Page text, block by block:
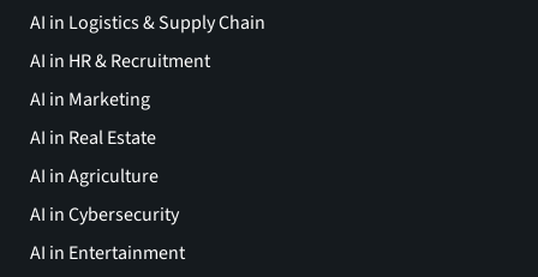
AI in Logistics & Supply Chain
AI in HR & Recruitment
AI in Marketing
AI in Real Estate
AI in Agriculture
AI in Cybersecurity
AI in Entertainment